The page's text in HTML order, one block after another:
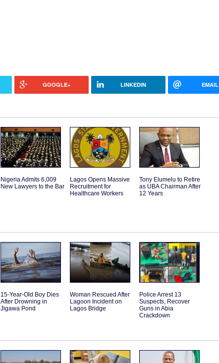
GOOGLE+ LINKEDIN EMAIL
Nigeria Admits 6,009
New Lawyers to the Bar
Lagos Opens Massive
Recruitment for
Healthcare Workers
Tony Elumelu to Retire
as UBA Chairman After
12 Years
15-Year-Old Boy Dies
After Drowning in
Jigawa Pond
Woman Rescued After
Lagoon Incident on
Lagos Bridge
Police Arrest 13
Suspects, Recover
Guns in Abia
Crackdown